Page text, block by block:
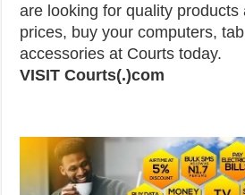
are looking for quality products
prices, buy your computers,
accessories at Courts today.
VISIT Courts(.)com